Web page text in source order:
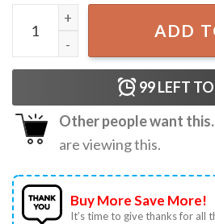
Ozzy Osbourne Black Sabbath
ADD
99LEFT
Other people want this.
are viewing this.
Buy More Save More!
It’s time to give thanks for all